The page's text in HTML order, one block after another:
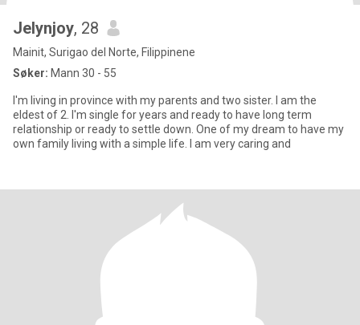
Jelynjoy, 28
Mainit, Surigao del Norte, Filippinene
Søker: Mann 30 - 55
I'm living in province with my parents and two sister. I am the
eldest of 2. I'm single for years and ready to have long term
relationship or ready to settle down. One of my dream to have my
own family living with a simple life. I am very caring and